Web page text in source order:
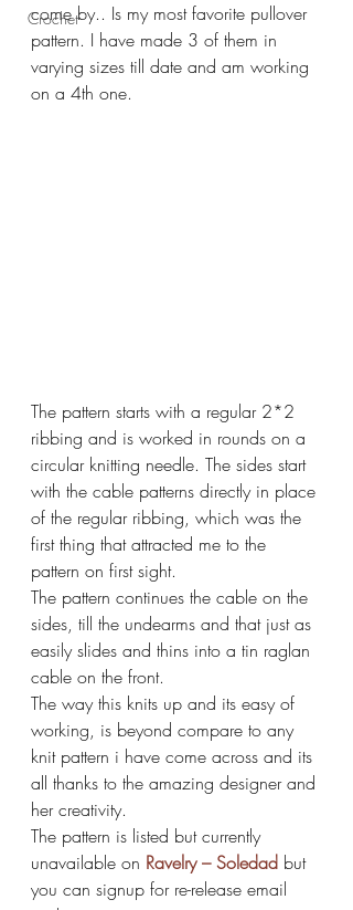
Crochet
come by.. Is my most favorite pullover
pattern. I have made 3 of them in
varying sizes till date and am working
on a 4th one.
The pattern starts with a regular 2*2
ribbing and is worked in rounds on a
circular knitting needle. The sides start
with the cable patterns directly in place
of the regular ribbing, which was the
first thing that attracted me to the
pattern on first sight.
The pattern continues the cable on the
sides, till the undearms and that just as
easily slides and thins into a tin raglan
cable on the front.
The way this knits up and its easy of
working, is beyond compare to any
knit pattern i have come across and its
all thanks to the amazing designer and
her creativity.
The pattern is listed but currently
unavailable on Ravelry – Soledad but
you can signup for re-release email